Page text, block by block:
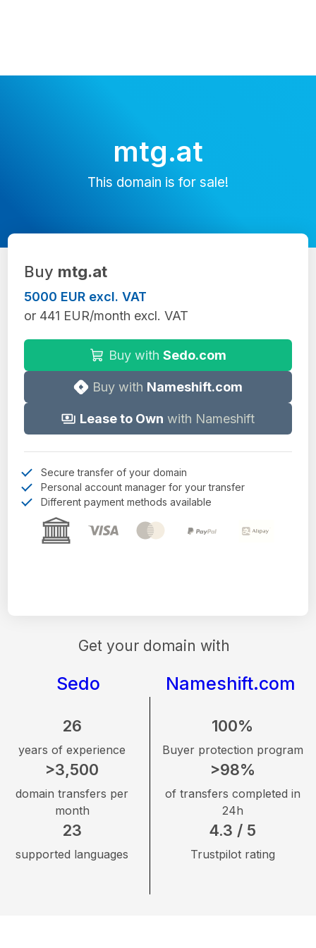
mtg.at
This domain is for sale!
Get your domain with
Sedo Nameshift.com
26
years of experience
>3,500
domain transfers per
month
23
supported languages
100%
Buyer protection program
>98%
of transfers completed in
24h
4.3 / 5
Trustpilot rating
Buy mtg.at
5000 EUR excl. VAT
or 441 EUR/month excl. VAT
Buy with Sedo.com
Buy with Nameshift.com
Lease to Own with Nameshift
Secure transfer of your domain
Personal account manager for your transfer
Different payment methods available